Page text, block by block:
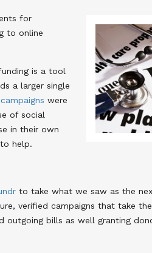
for
to online
is a tool
a larger single
were
of social
in their own
help.
to take what we saw as the
verified campaigns that take
outgoing bills as well granting